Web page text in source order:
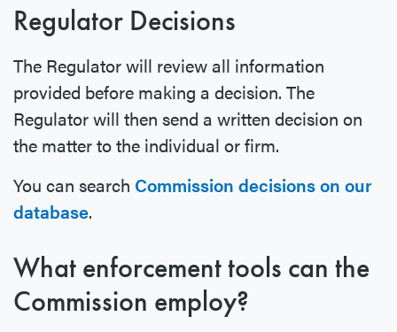
Regulator Decisions
The Regulator will review all information
provided before making a decision. The
Regulator will then send a written decision on
the matter to the individual or firm.
You can search Commission decisions on our
database.
What enforcement tools can the
Commission employ?